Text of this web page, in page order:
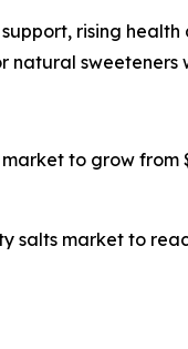
rising
natural
to grow from
salts market to